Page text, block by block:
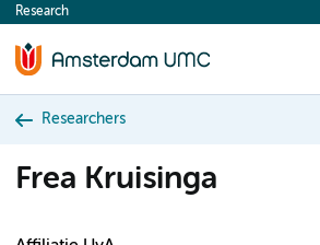
content
Research
Researchers
Frea Kruisinga